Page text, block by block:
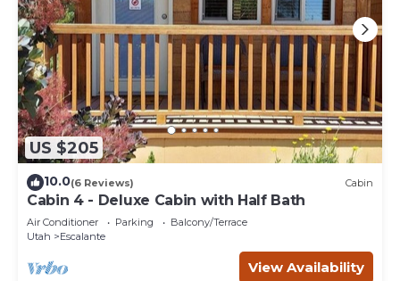
US $205
10.0(6 Reviews) Cabin
Cabin 4 - Deluxe Cabin with Half Bath
Air Conditioner Parking
Balcony/Terrace
Utah
Escalante
View Availability